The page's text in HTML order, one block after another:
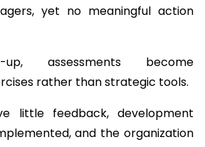
yet no meaningful action
up, assessments become
rather than strategic tools.
little feedback, development
and the organization